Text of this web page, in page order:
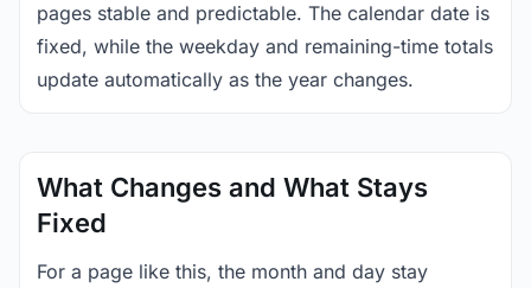
pages stable and predictable. The calendar date is
fixed, while the weekday and remaining-time totals
update automatically as the year changes.
What Changes and What Stays
Fixed
For a page like this, the month and day stay